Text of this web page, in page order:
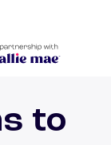
to